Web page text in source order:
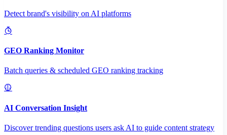
Detect brand's visibility on AI platforms
GEO Ranking Monitor
Batch queries & scheduled GEO ranking tracking
AI Conversation Insight
Discover trending questions users ask AI to guide content strategy